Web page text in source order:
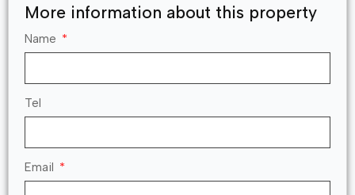
More information about this property
Name
Tel
Email